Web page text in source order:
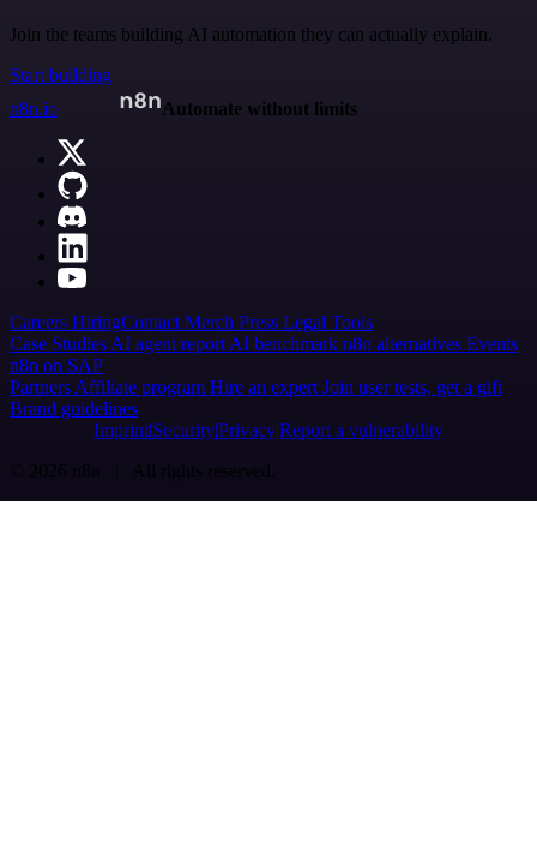
Join the teams building AI automation they can actually explain.
Start building
n8n.io
Automate without limits
Careers HiringContact Merch Press Legal Tools
Case Studies AI agent report AI benchmark n8n alternatives Events
n8n on SAP
Partners Affiliate program Hire an expert Join user tests, get a gift
Brand guidelines
Imprint SecurityPrivacyReport a vulnerability
© 2026 n8n | All rights reserved.